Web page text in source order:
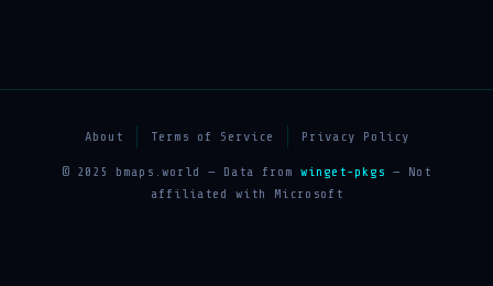
About Terms of Service Privacy Policy
© 2025 bmaps.world — Data from winget-pkgs — Not
affiliated with Microsoft